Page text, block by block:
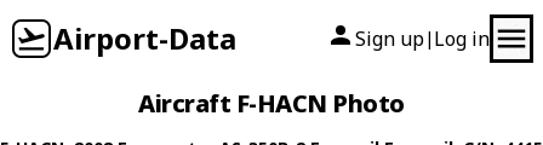
Airport-Data Sign up| Log in
Aircraft F-HACN Photo